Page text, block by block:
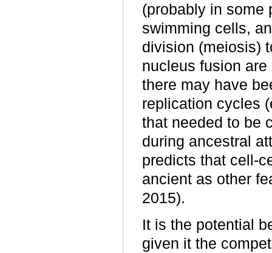
(probably in some
swimming cells,
division (meiosis)
nucleus fusion
there may have
replication cycles
that needed to be
during ancestral
predicts that cell-
ancient as other
2015).
It is the potential
given it the